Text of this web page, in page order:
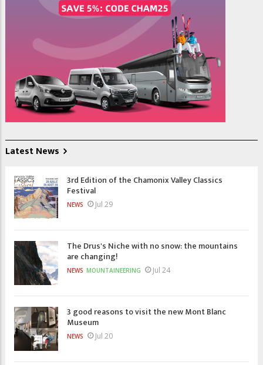
Latest News
3rd Edition of the Chamonix Valley Classics
Festival
NEWS Jul 29
The Drus's Niche with no snow: the mountains
are changing!
NEWS MOUNTAINEERING Jul 24
3 good reasons to visit the new Mont Blanc
Museum
NEWS Jul 20